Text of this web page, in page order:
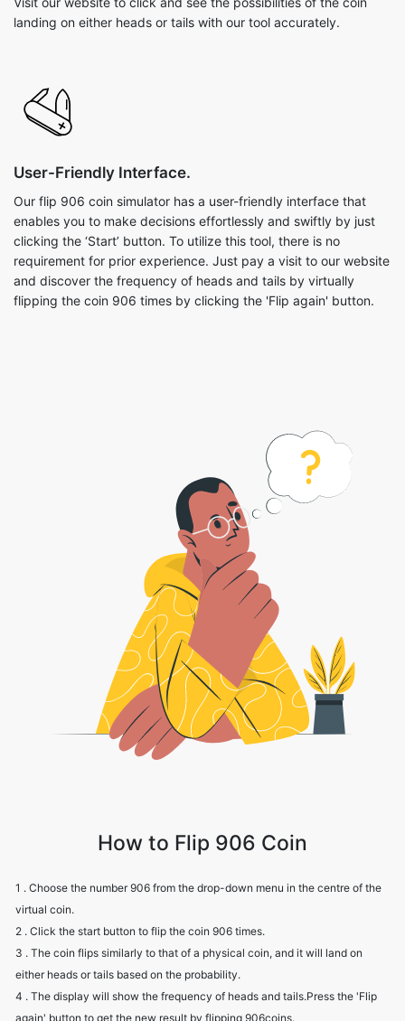
landing on either heads or tails with our tool accurately.
User-Friendly Interface.
Our flip 906 coin simulator has a user-friendly interface that
enables you to make decisions effortlessly and swiftly by just
clicking the ‘Start’ button. To utilize this tool, there is no
requirement for prior experience. Just pay a visit to our website
and discover the frequency of heads and tails by virtually
flipping the coin 906 times by clicking the 'Flip again' button.
How to Flip 906 Coin
1 . Choose the number 906 from the drop-down menu in the centre of the
virtual coin.
2 . Click the start button to flip the coin 906 times.
3 . The coin flips similarly to that of a physical coin, and it will land on
either heads or tails based on the probability.
4 . The display will show the frequency of heads and tails.Press the 'Flip
again' button to get the new result by flipping 906coins.